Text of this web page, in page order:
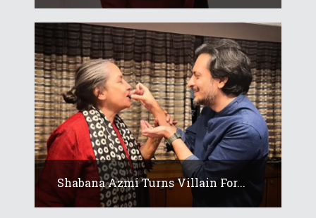
Shabana Azmi Turns Villain For...